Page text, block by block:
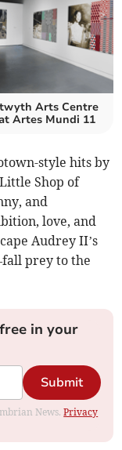
Arts Centre
Artes Mundi 11
style hits by
Shop of
and
love, and
Audrey II’s
prey to the
in your
Submit
News.Privacy